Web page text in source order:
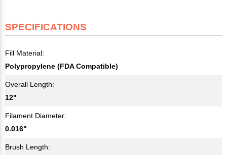
SPECIFICATIONS
Fill Material:
Polypropylene (FDA Compatible)
Overall Length:
12"
Filament Diameter:
0.016"
Brush Length: